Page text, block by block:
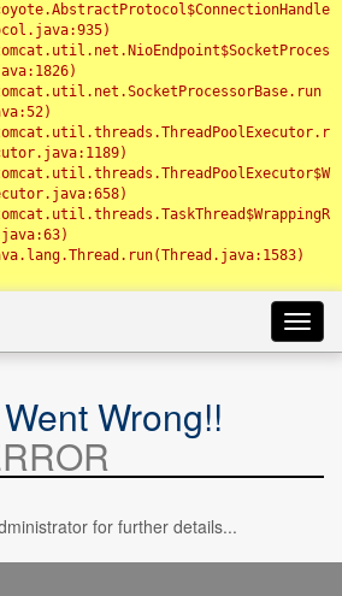
Wrong!!
for further details...